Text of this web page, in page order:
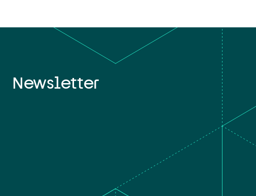
Newsletter